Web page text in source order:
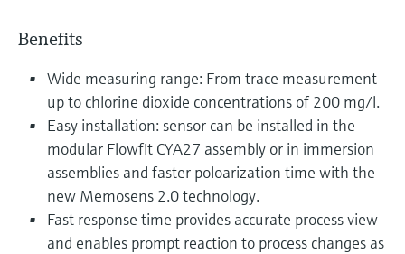
Benefits
Wide measuring range: From trace measurement
up to chlorine dioxide concentrations of 200 mg/l.
Easy installation: sensor can be installed in the
modular Flowfit CYA27 assembly or in immersion
assemblies and faster poloarization time with the
new Memosens 2.0 technology.
Fast response time provides accurate process view
and enables prompt reaction to process changes as